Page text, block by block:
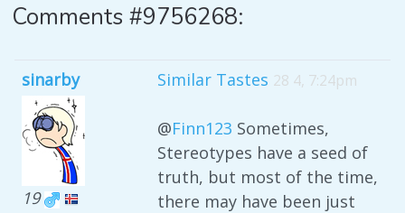
Comments #9756268:
sinarby
19
Similar Tastes 28 4, 7:24pm
@Finn123 Sometimes,
Stereotypes have a seed of
truth, but most of the time,
there may have been just